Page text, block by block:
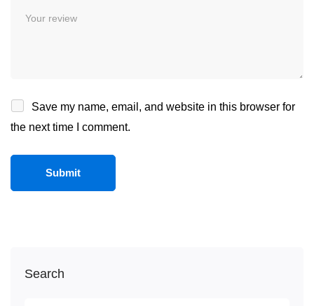
Search
Save my name, email, and website in this browser for
the next time I comment.